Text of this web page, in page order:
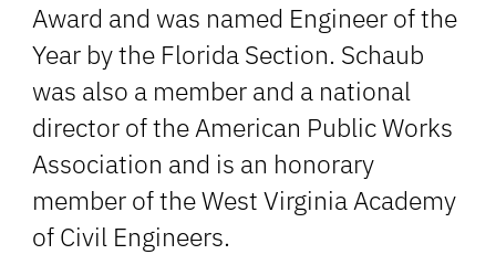
Award and was named Engineer of the
Year by the Florida Section. Schaub
was also a member and a national
director of the American Public Works
Association and is an honorary
member of the West Virginia Academy
of Civil Engineers.